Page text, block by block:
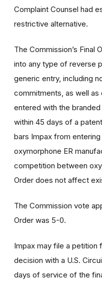
Complaint Counsel had
restrictive alternative.
The Commission’s Final
into any type of reverse
generic entry, including
commitments, as well as
entered with the
within 45 days of a
bars Impax from
oxymorphone ER
competition between
Order does not affect
The Commission vote
Order was 5-0.
Impax may file a petition
decision with a U.S.
days of service of the